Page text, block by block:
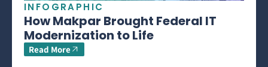
INFOGRAPHIC
How Makpar Brought Federal IT
Modernization to Life
Read More